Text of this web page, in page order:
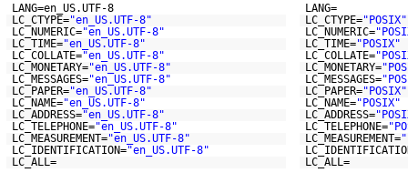
LANG=en_US.UTF-8
LC_CTYPE="en_US.UTF-8"
LC_NUMERIC="en_US.UTF-8"
LC_TIME="en_US.UTF-8"
LC_COLLATE="en_US.UTF-8"
LC_MONETARY="en_US.UTF-8"
LC_MESSAGES="en_US.UTF-8"
LC_PAPER="en_US.UTF-8"
LC_NAME="en_US.UTF-8"
LC_ADDRESS="en_US.UTF-8"
LC_TELEPHONE="en_US.UTF-8"
LC_MEASUREMENT="en_US.UTF-8"
LC_IDENTIFICATION="en_US.UTF-8"
LC_ALL=
LANG=
LC_CTYPE="POSIX"
LC_NUMERIC=
LC_TIME="POSIX"
LC_COLLATE=
LC_MONETARY=
LC_MESSAGES=
LC_PAPER="POSIX"
LC_NAME="POSIX"
LC_ADDRESS=
LC_TELEPHONE=
LC_MEASUREMENT=
LC_ALL=